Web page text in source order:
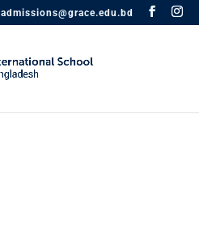
admissions@grace.edu.bd